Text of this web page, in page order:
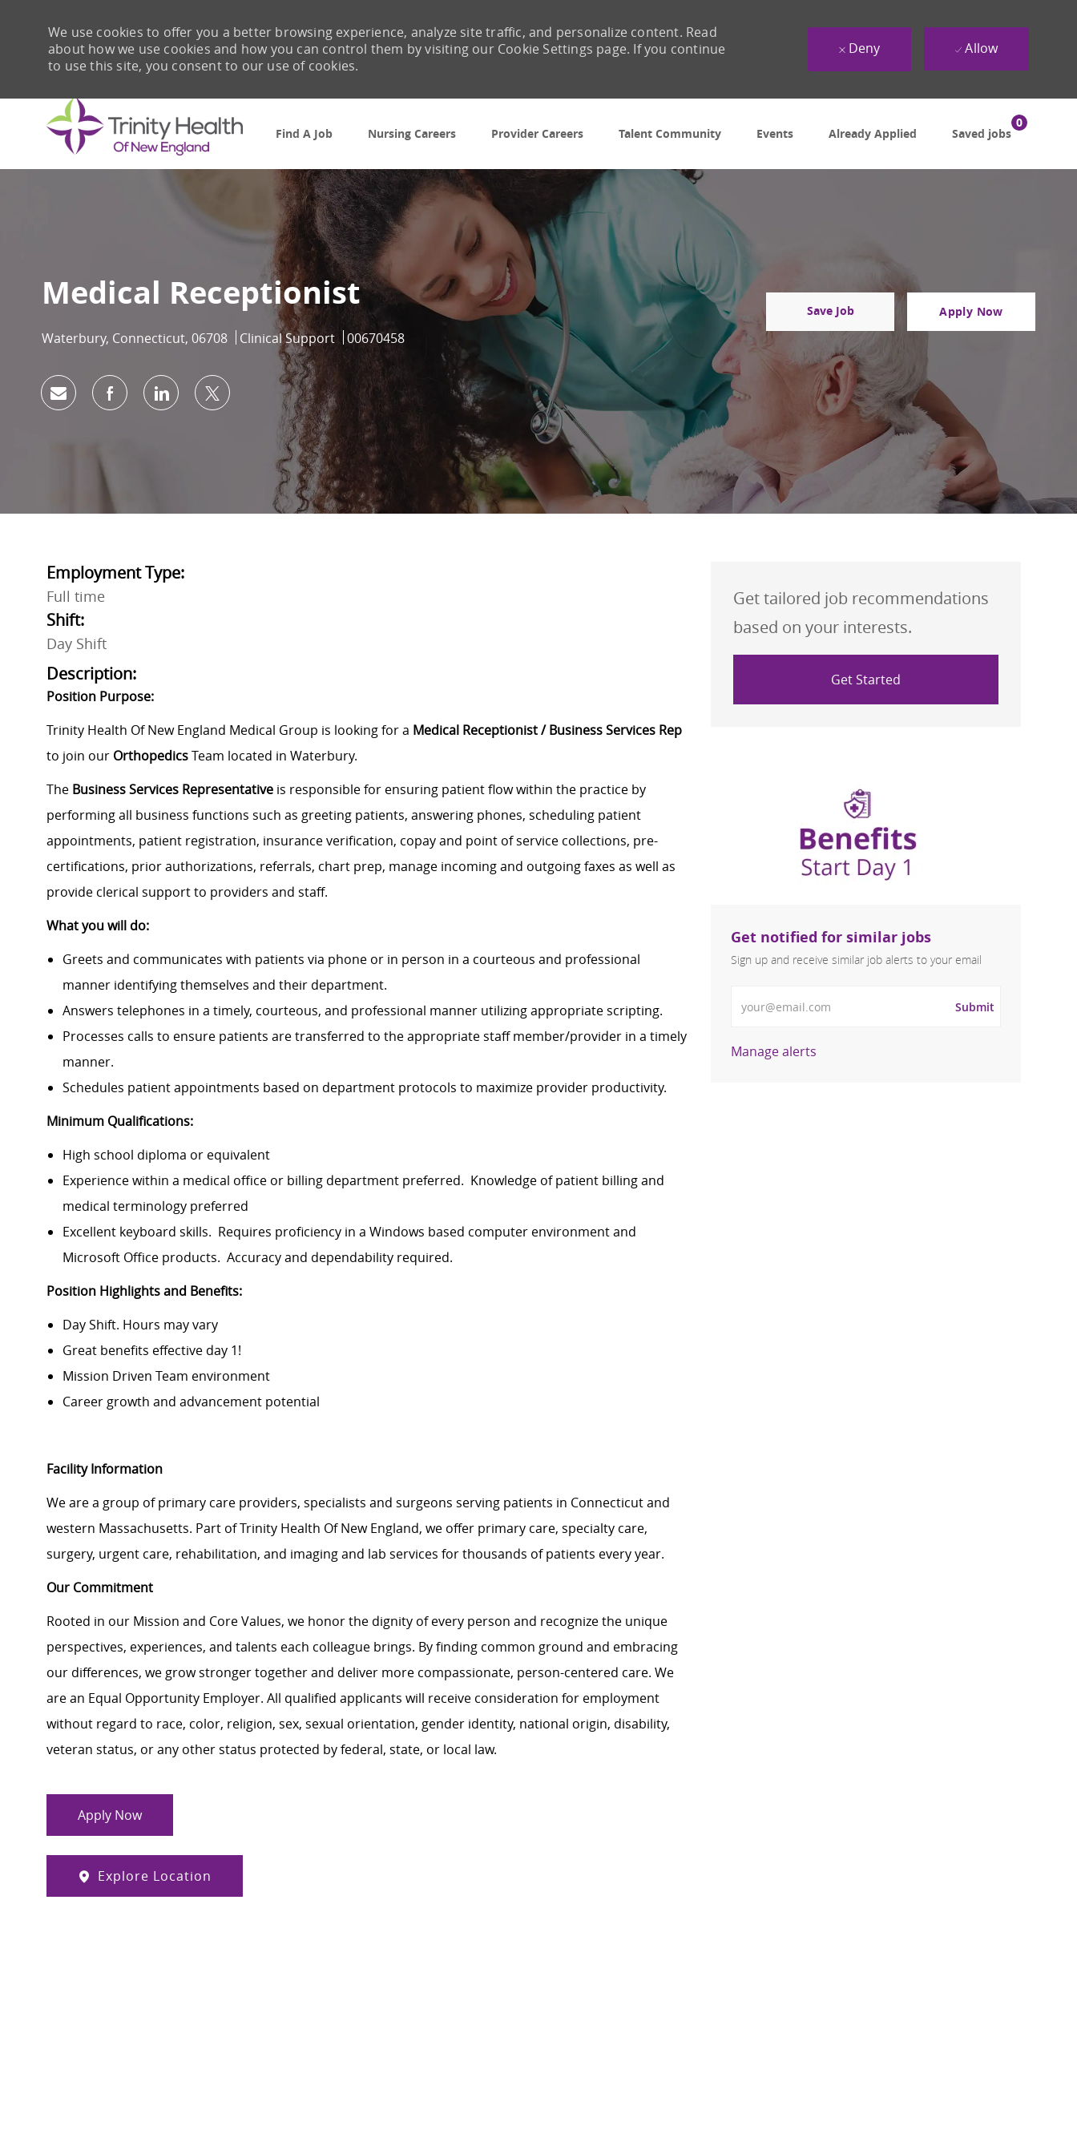
Find A Job
Nursing Careers Provider Careers Talent Community Events Already Applied Saved jobs
0
We use cookies to offer you a better browsing experience, analyze site traffic, and personalize content. Read
about how we use cookies and how you can control them by visiting our Cookie Settings page. If you continue
to use this site, you consent to our use of cookies.
Deny Allow
Medical Receptionist
Location
Waterbury, Connecticut, 06708 Category
Clinical Support Job Id
00670458
Save Job Apply Now
Share via emailShare via Facebook
Share via LinkedIn
Share via twitter
Employment Type:
Full time
Shift:
Day Shift
Description:
Position Purpose:
Trinity Health Of New England Medical Group is looking for a Medical Receptionist / Business Services Rep
to join our OrthopedicsTeam located in Waterbury.
The Business Services Representative is responsible for ensuring patient flow within the practice by
performing all business functions such as greeting patients, answering phones, scheduling patient
appointments, patient registration, insurance verification, copay and point of service collections, pre-
certifications, prior authorizations, referrals, chart prep, manage incoming and outgoing faxes as well as
provide clerical support to providers and staff.
What you will do:
Greets and communicates with patients via phone or in person in a courteous and professional
manner identifying themselves and their department.
Answers telephones in a timely, courteous, and professional manner utilizing appropriate scripting.
Processes calls to ensure patients are transferred to the appropriate staff member/provider in a timely
manner.
Schedules patient appointments based on department protocols to maximize provider productivity.
Minimum Qualifications:
High school diploma or equivalent
Experience within a medical office or billing department preferred. Knowledge of patient billing and
medical terminology preferred
Excellent keyboard skills. Requires proficiency in a Windows based computer environment and
Microsoft Office products. Accuracy and dependability required.
Position Highlights and Benefits:
Day Shift. Hours may vary
Great benefits effective day 1!
Mission Driven Team environment
Career growth and advancement potential
Facility Information
We are a group of primary care providers, specialists and surgeons serving patients in Connecticut and
western Massachusetts. Part of Trinity Health Of New England, we offer primary care, specialty care,
surgery, urgent care, rehabilitation, and imaging and lab services for thousands of patients every year.
Our Commitment
Rooted in our Mission and Core Values, we honor the dignity of every person and recognize the unique
perspectives, experiences, and talents each colleague brings. By finding common ground and embracing
our differences, we grow stronger together and deliver more compassionate, person-centered care. We
are an Equal Opportunity Employer. All qualified applicants will receive consideration for employment
without regard to race, color, religion, sex, sexual orientation, gender identity, national origin, disability,
veteran status, or any other status protected by federal, state, or local law.
Apply Now
Explore Location
Get tailored job recommendations
based on your interests.
Get Started
Get notified for similar jobs
Sign up and receive similar job alerts to your email
Submit
Manage alerts